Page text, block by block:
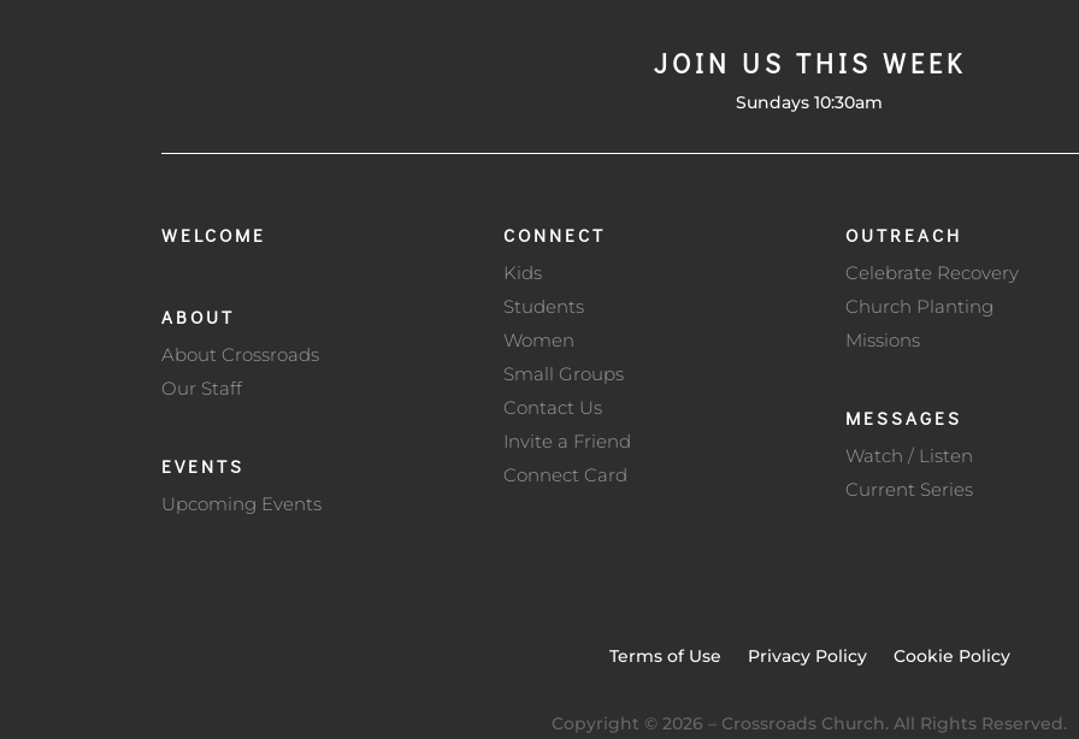
JOIN US THIS WEEK
Sundays 10:30am
WELCOME
ABOUT
About Crossroads
Our Staff
EVENTS
Upcoming Events
CONNECT
Kids
Students
Women
Small Groups
Contact Us
Invite a Friend
Connect Card
OUTREACH
Celebrate Recovery
Church Planting
Missions
MESSAGES
Watch / Listen
Current Series
Terms of Use Privacy Policy Cookie Policy
Copyright © 2026 – Crossroads Church. All Rights Reserved.